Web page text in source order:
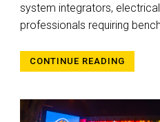
system integrators,
professionals requiring
CONTINUE READING